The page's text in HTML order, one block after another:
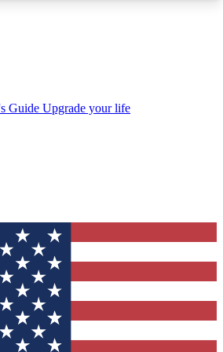
to your inbox
QUICK
to join Tom's Guide Club enter
We'll send you a confirmation
our newsletter to keep you
latest news.
Guide Upgrade your life